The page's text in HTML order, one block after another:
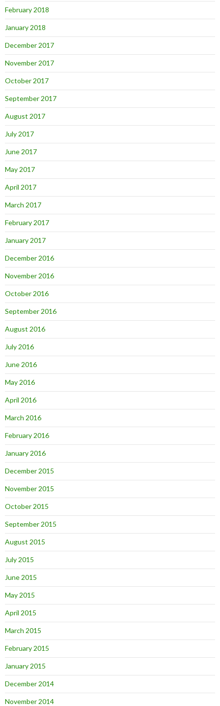
February 2018
January 2018
December 2017
November 2017
October 2017
September 2017
August 2017
July 2017
June 2017
May 2017
April 2017
March 2017
February 2017
January 2017
December 2016
November 2016
October 2016
September 2016
August 2016
July 2016
June 2016
May 2016
April 2016
March 2016
February 2016
January 2016
December 2015
November 2015
October 2015
September 2015
August 2015
July 2015
June 2015
May 2015
April 2015
March 2015
February 2015
January 2015
December 2014
November 2014